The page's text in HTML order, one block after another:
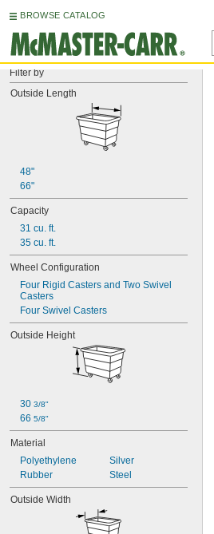
BROWSE CATALOG
Filter by
Outside Length
48"
66"
Capacity
31 cu. ft.
35 cu. ft.
Wheel Configuration
Four Rigid Casters and Two Swivel
Casters
Four Swivel Casters
Outside Height
30 3/8"
66 5/8"
Material
Polyethylene
Rubber
Silver
Steel
Outside Width